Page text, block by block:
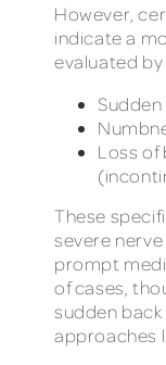
However,
indicate a
evaluated
Sudden
Loss of
These
severe
prompt
of cases,
sudden
approaches